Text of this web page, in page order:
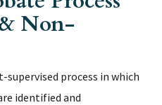
Non-
process in which
identified and